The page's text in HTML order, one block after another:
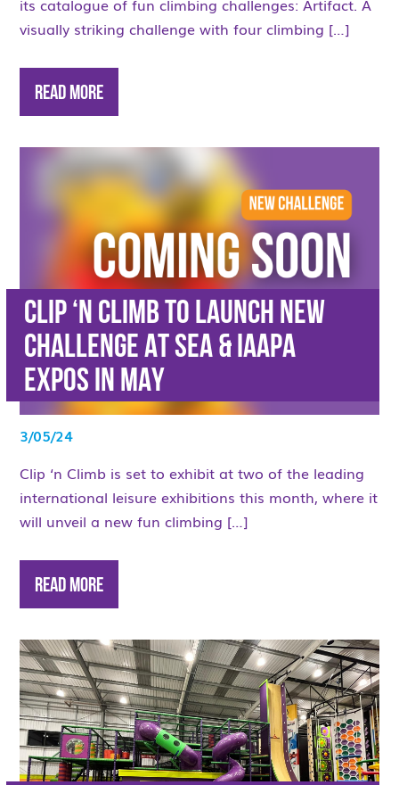
its catalogue of fun climbing challenges: Artifact. A
visually striking challenge with four climbing […]
Read More
CLIP ‘N CLIMB TO LAUNCH NEW
CHALLENGE AT SEA & IAAPA
EXPOS IN MAY
3/05/24
Clip ‘n Climb is set to exhibit at two of the leading
international leisure exhibitions this month, where it
will unveil a new fun climbing […]
Read More